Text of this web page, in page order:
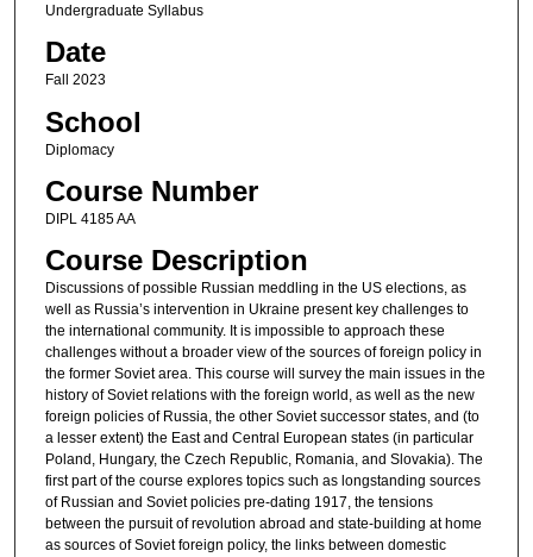
Undergraduate Syllabus
Date
Fall 2023
School
Diplomacy
Course Number
DIPL 4185 AA
Course Description
Discussions of possible Russian meddling in the US elections, as
well as Russia’s intervention in Ukraine present key challenges to
the international community. It is impossible to approach these
challenges without a broader view of the sources of foreign policy in
the former Soviet area. This course will survey the main issues in the
history of Soviet relations with the foreign world, as well as the new
foreign policies of Russia, the other Soviet successor states, and (to
a lesser extent) the East and Central European states (in particular
Poland, Hungary, the Czech Republic, Romania, and Slovakia). The
first part of the course explores topics such as longstanding sources
of Russian and Soviet policies pre-dating 1917, the tensions
between the pursuit of revolution abroad and state-building at home
as sources of Soviet foreign policy, the links between domestic